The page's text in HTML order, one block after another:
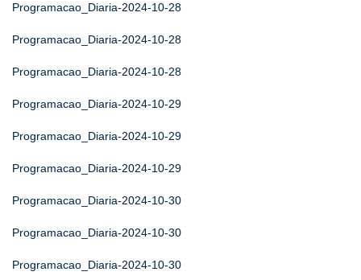
Programacao_Diaria-2024-10-28
Programacao_Diaria-2024-10-28
Programacao_Diaria-2024-10-28
Programacao_Diaria-2024-10-29
Programacao_Diaria-2024-10-29
Programacao_Diaria-2024-10-29
Programacao_Diaria-2024-10-30
Programacao_Diaria-2024-10-30
Programacao_Diaria-2024-10-30